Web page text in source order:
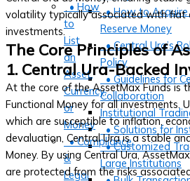
• How to Acquire
Reserve Money
• Central Ura’s
Policy
• Guidelines for
Collaboration
Institutional
• Solutions for
• Customized
Large Institutions
• How
to
List
an
Asset,
Currency,
or
Money
• Compliance
&
Legal
volatility typically associated with fiat
investments.
The Core Principles of
1. Central Ura-Backed
At the core of the AssetMax Funds is
Functional Money for all investments.
which are susceptible to inflation,
devaluation, Central Ura is a stable
Money. By using Central Ura,
are protected from the risks